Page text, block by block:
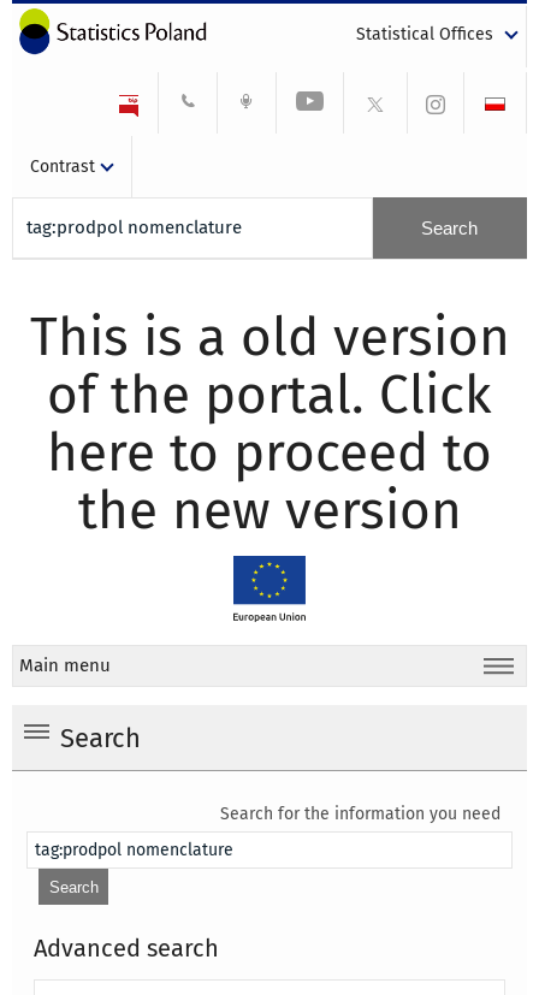
Statistical Offices
Contrast
This is a old version
of the portal. Click
here to proceed to
the new version
Main menu
Search
Search for the information you need
Advanced search